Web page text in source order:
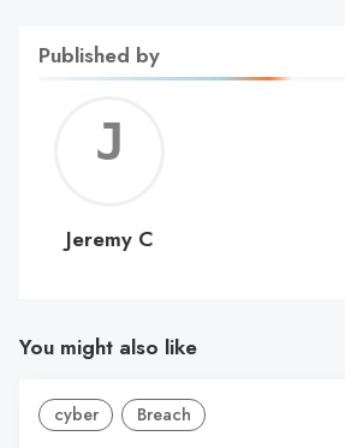
Published by
C
Jeremy C
You might also like
cyber Breach